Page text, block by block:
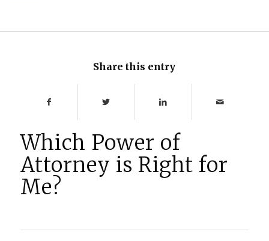
Share this entry
Which Power of
Attorney is Right for
Me?